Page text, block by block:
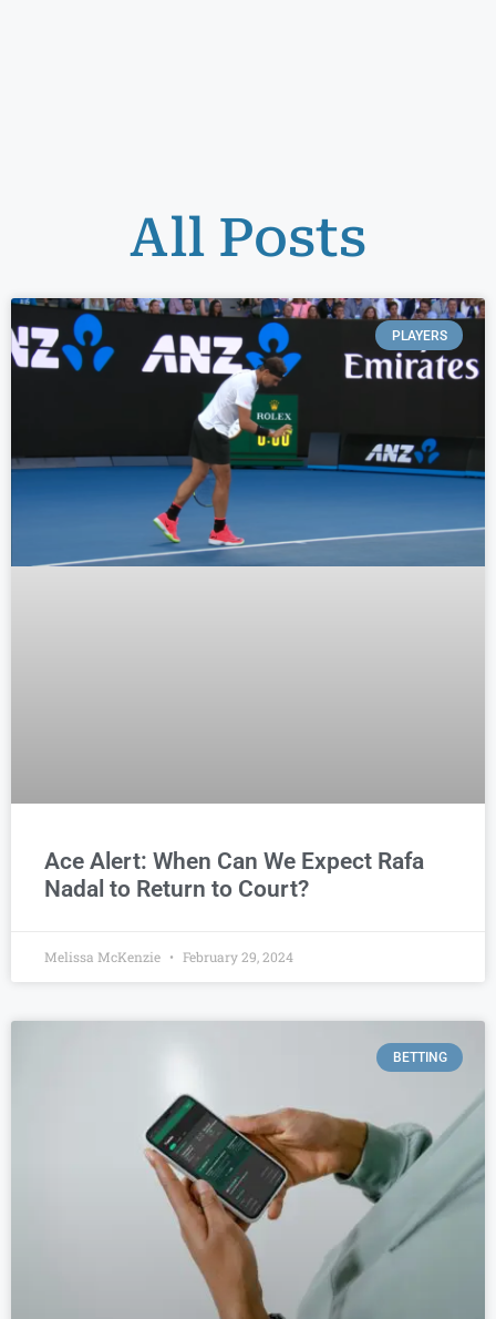
All Posts
PLAYERS
Ace Alert: When Can We Expect Rafa
Nadal to Return to Court?
Melissa McKenzie February 29, 2024
BETTING